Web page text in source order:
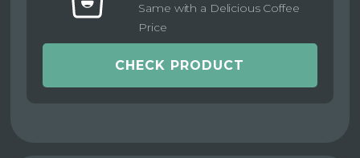
Same with a Delicious Coffee
Price
CHECK PRODUCT